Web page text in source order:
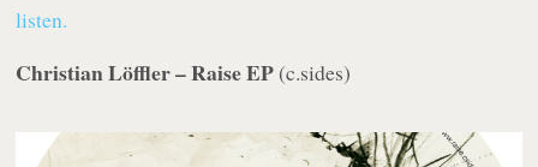
listen.
Christian Löffler – Raise EP (c.sides)